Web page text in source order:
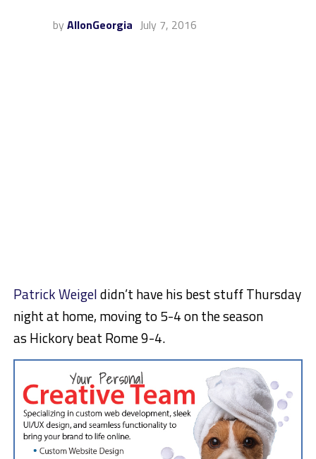
by AllonGeorgia July 7, 2016
Patrick Weigeldidn’t have his best stuff Thursday
night at home, moving to 5-4 on the season
as Hickory beat Rome 9-4.